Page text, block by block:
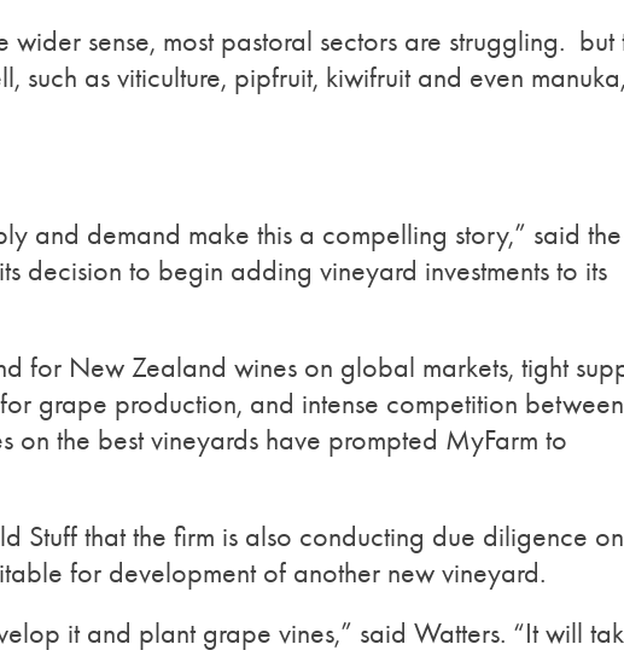
sense, most pastoral sectors are struggling. but
such as viticulture, pipfruit, kiwifruit and even
and demand make this a compelling story,” said the
decision to begin adding vineyard investments to its
for New Zealand wines on global markets, tight
grape production, and intense competition between
on the best vineyards have prompted MyFarm to
Stuff that the firm is also conducting due diligence
for development of another new vineyard.
it and plant grape vines,” said Watters. “It will